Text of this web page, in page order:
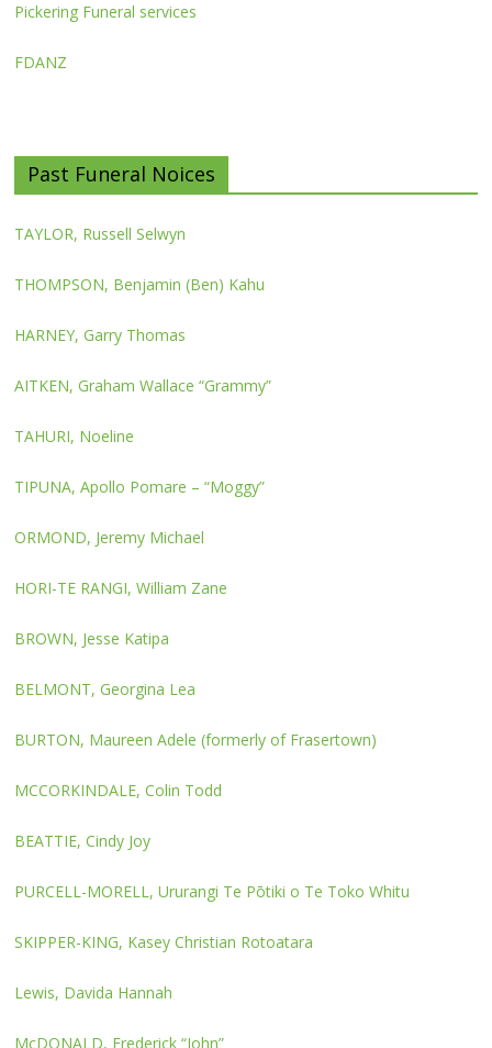
Pickering Funeral services
FDANZ
Past Funeral Noices
TAYLOR, Russell Selwyn
THOMPSON, Benjamin (Ben) Kahu
HARNEY, Garry Thomas
AITKEN, Graham Wallace “Grammy”
TAHURI, Noeline
TIPUNA, Apollo Pomare – “Moggy”
ORMOND, Jeremy Michael
HORI-TE RANGI, William Zane
BROWN, Jesse Katipa
BELMONT, Georgina Lea
BURTON, Maureen Adele (formerly of Frasertown)
MCCORKINDALE, Colin Todd
BEATTIE, Cindy Joy
PURCELL-MORELL, Ururangi Te Pōtiki o Te Toko Whitu
SKIPPER-KING, Kasey Christian Rotoatara
Lewis, Davida Hannah
McDONALD, Frederick “John”